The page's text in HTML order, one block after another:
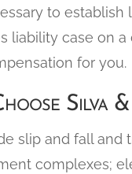
to establish
liability case on
for you.
Silva
slip and fall and
complexes;